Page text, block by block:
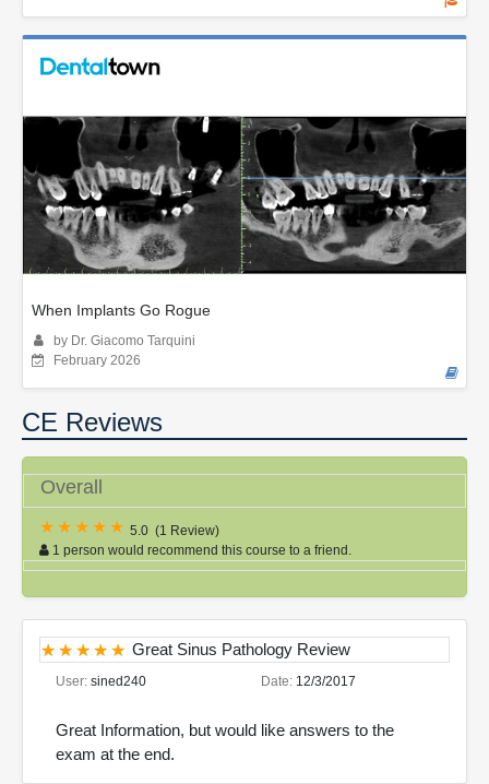
When Implants Go Rogue
by Dr. Giacomo Tarquini
February 2026
CE Reviews
Overall
5.0 (1 Review)
1 person would recommend this course to a friend.
Great Sinus Pathology Review
User: sined240 Date: 12/3/2017
Great Information, but would like answers to the
exam at the end.